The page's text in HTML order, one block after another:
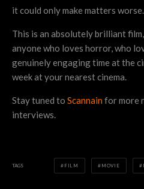
it could only make matters worse.
This is an absolutely brilliant
anyone who loves horror, who
genuinely engaging time at the
week at your nearest cinema.
Stay tuned to Scannainfor more
interviews.
TAGS FILM MOVIE